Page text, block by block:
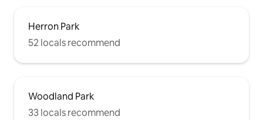
Herron Park
52 locals recommend
Woodland Park
33 locals recommend